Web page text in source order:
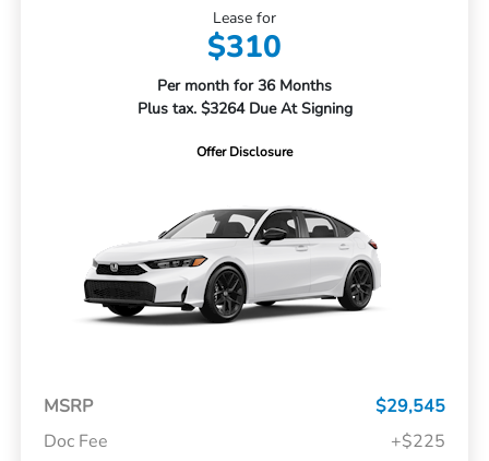
Lease for
$310
Per month for 36 Months
Plus tax. $3264 Due At Signing
Offer Disclosure
MSRP
$29,545
Doc Fee
+$225